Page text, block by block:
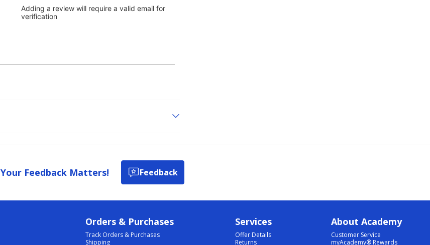
Your Feedback Matters! Feedback
Orders & Purchases
Track Orders & Purchases
Shipping
Services
Offer Details
Returns
About Academy
Customer Service
myAcademy® Rewards